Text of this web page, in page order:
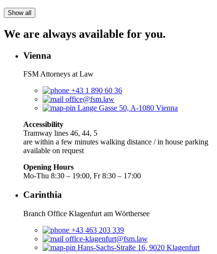
Show all
We are always available for you.
Vienna
FSM Attorneys at Law
+43 1 890 60 36
office@fsm.law
Lange Gasse 50, A-1080 Vienna
Accessibility
Tramway lines 46, 44, 5
are within a few minutes walking distance / in house parking
available on request
Opening Hours
Mo-Thu 8:30 – 19:00, Fr 8:30 – 17:00
Carinthia
Branch Office Klagenfurt am Wörthersee
+43 463 203 339
office-klagenfurt@fsm.law
Hans-Sachs-Straße 16, 9020 Klagenfurt